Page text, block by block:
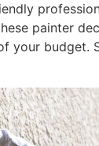
painter
your budget.